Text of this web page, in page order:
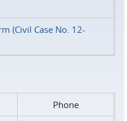
(Civil Case No. 12-
Phone